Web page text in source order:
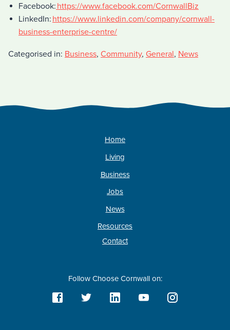
Facebook: https://www.facebook.com/CornwallBiz
LinkedIn: https://www.linkedin.com/company/cornwall-
business-enterprise-centre/
Categorised in: Business, Community, General, News
Home
Living
Business
Jobs
News
Resources
Contact
Follow Choose Cornwall on: